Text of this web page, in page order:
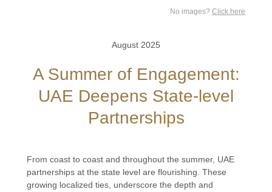
No images? Click here
August 2025
A Summer of Engagement:
UAE Deepens State-level
Partnerships
From coast to coast and throughout the summer, UAE
partnerships at the state level are flourishing. These
growing localized ties, underscore the depth and